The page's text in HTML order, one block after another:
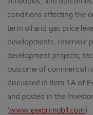
conditions affecting the
term oil and gas price
developments; reservoir
development projects;
outcome of commercial
discussed in Item 1A of
and posted in the
(www.exxonmobil.com).